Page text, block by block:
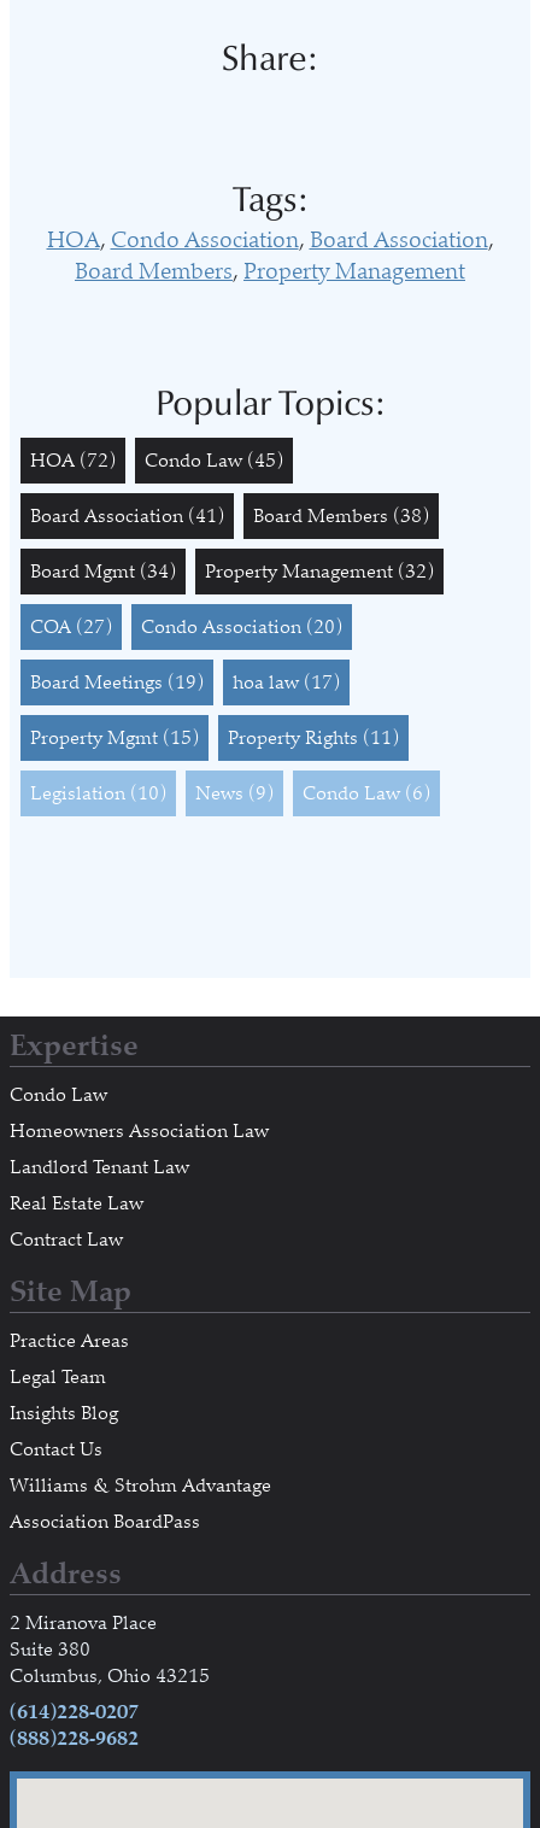
Share:
Tags:
HOA Condo Association Board Association
Board Members Property Management
Popular Topics:
HOA (72) Condo Law (45)
Board Association (41) Board Members (38)
Board Mgmt (34) Property Management (32)
COA (27) Condo Association (20)
Board Meetings (19) hoa law (17)
Property Mgmt (15) Property Rights (11)
Legislation (10) News (9) Condo Law (6)
Expertise
Condo Law
Homeowners Association Law
Landlord Tenant Law
Real Estate Law
Contract Law
Site Map
Practice Areas
Legal Team
Insights Blog
Contact Us
Williams & Strohm Advantage
Association BoardPass
Address
2 Miranova Place
Suite 380
Columbus, Ohio 43215
(614)228-0207
(888)228-9682